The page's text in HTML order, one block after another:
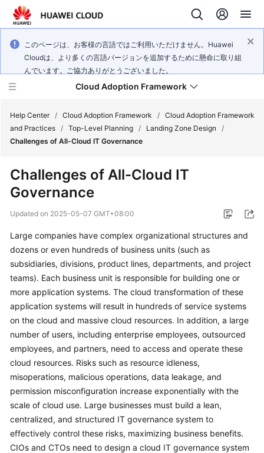
このページは、お客様の言語ではご利用いただけません。Huawei
Cloudは、より多くの言語バージョンを追加するために懸命に取り組
んでいます。ご協力ありがとうございました。
Cloud Adoption Framework
Framework
and
General
Reference
Glossary
Shared
Responsibilities
Service
Level
Agreement
White
Papers
Endpoints
Help Center / Cloud Adoption Framework / Cloud Adoption Framework
and Practices / Top-Level Planning / Landing Zone Design
/
Challenges of All-Cloud IT Governance
Challenges of All-Cloud IT
Governance
Updated on 2025-05-07 GMT+08:00
Large companies have complex organizational structures and
dozens or even hundreds of business units (such as
subsidiaries, divisions, product lines, departments, and project
teams). Each business unit is responsible for building one or
more application systems. The cloud transformation of these
application systems will result in hundreds of service systems
on the cloud and massive cloud resources. In addition, a large
number of users, including enterprise employees, outsourced
employees, and partners, need to access and operate these
cloud resources. Risks such as resource idleness,
misoperations, malicious operations, data leakage, and
permission misconfiguration increase exponentially with the
scale of cloud use. Large businesses must build a lean,
centralized, and structured IT governance system to
effectively control these risks, maximizing business benefits.
CIOs and CTOs need to design a cloud IT governance system